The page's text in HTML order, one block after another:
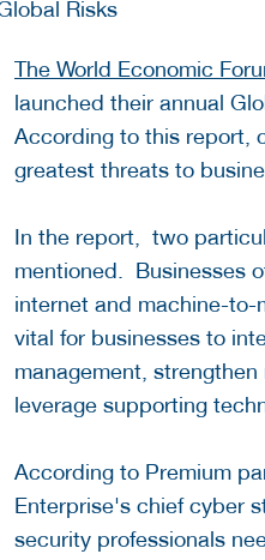
The World Economic
launched their annual
According to this report,
greatest threats to
In the report, two
mentioned. Businesses
internet and machine-
vital for businesses to
management,
leverage supporting
According to Premium
Enterprise's chief cyber
security professionals